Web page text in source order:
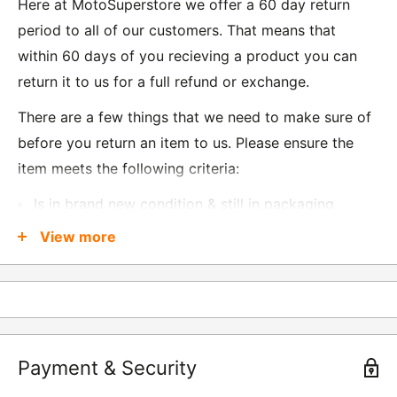
Here at MotoSuperstore we offer a 60 day return
period to all of our customers. That means that
within 60 days of you recieving a product you can
return it to us for a full refund or exchange.
There are a few things that we need to make sure of
before you return an item to us. Please ensure the
item meets the following criteria:
Is in brand new condition & still in packaging
Was received no more than 60 days ago
Also, there are a few things that are exempt from
Underwear / base layers
If you wish to return an item to us, please return the
View more
Payment & Security